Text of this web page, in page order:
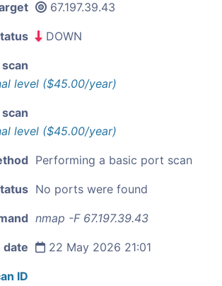
67.197.39.43
DOWN
level ($45.00/year)
level ($45.00/year)
Performing a basic port scan
No ports were found
nmap -F 67.197.39.43
date 22 May 2026 21:01
ID